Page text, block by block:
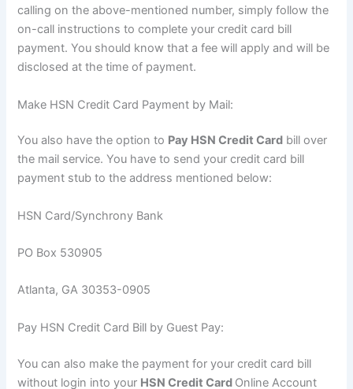
calling on the above-mentioned number, simply follow the
on-call instructions to complete your credit card bill
payment. You should know that a fee will apply and will be
disclosed at the time of payment.
Make HSN Credit Card Payment by Mail:
You also have the option to Pay HSN Credit Card bill over
the mail service. You have to send your credit card bill
payment stub to the address mentioned below:
HSN Card/Synchrony Bank
PO Box 530905
Atlanta, GA 30353-0905
Pay HSN Credit Card Bill by Guest Pay:
You can also make the payment for your credit card bill
without login into your HSN Credit Card Online Account